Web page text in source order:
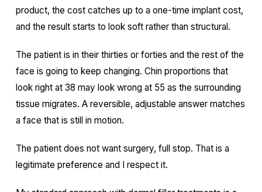
product, the cost catches up to a one-time implant cost,
and the result starts to look soft rather than structural.
The patient is in their thirties or forties and the rest of the
face is going to keep changing. Chin proportions that
look right at 38 may look wrong at 55 as the surrounding
tissue migrates. A reversible, adjustable answer matches
a face that is still in motion.
The patient does not want surgery, full stop. That is a
legitimate preference and I respect it.